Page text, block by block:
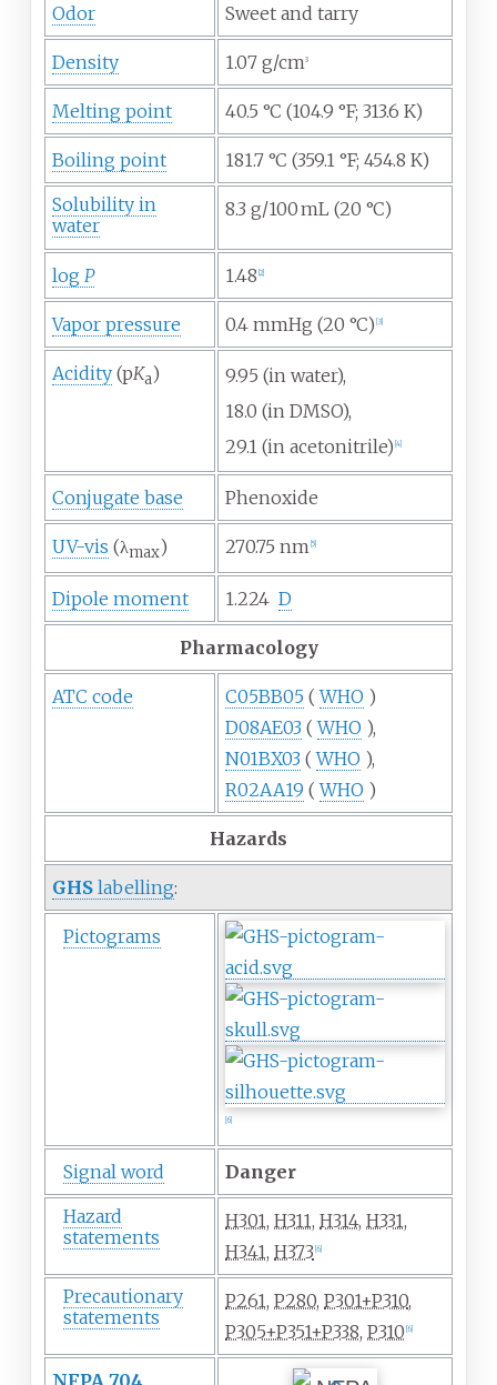
Odor Sweet and tarry
Density 1.07 g/cm 3
Melting point 40.5 °C (104.9 °F; 313.6 K)
Boiling point 181.7 °C (359.1 °F; 454.8 K)
Solubility in
water
8.3 g/100mL (20 °C)
log P 1.48 2]
Vapor pressure 0.4 mmHg (20 °C) [3]
Acidity (pKa)
9.95 (in water),
18.0 (in DMSO),
29.1 (in acetonitrile) 4]
Conjugate base Phenoxide
UV-vis (λmax) 270.75 nm 5]
Dipole moment 1.224 D
Pharmacology
ATC code C05BB05 ( WHO )
D08AE03 ( WHO ),
N01BX03 ( WHO ),
R02AA19 ( WHO )
Hazards
GHS labelling:
Pictograms
6]
Signal word Danger
Hazard
statements
H301, H311, H314, H331,
H341, H373 6]
Precautionary
statements
P261, P280, P301+P310,
P305+P351+P338, P310 6]
NFPA 704